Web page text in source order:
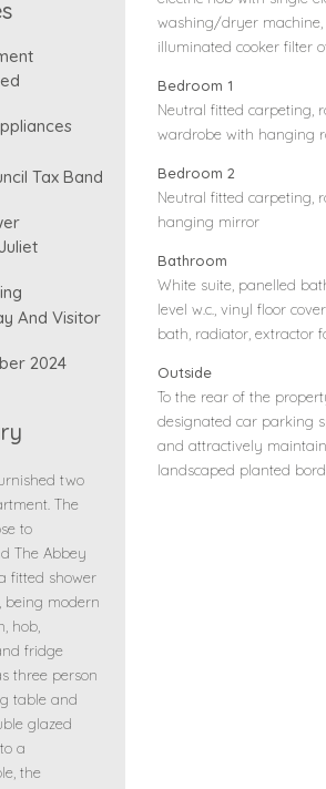
washing/dryer machine,
illuminated cooker filter
Bedroom 1
Neutral fitted carpeting,
wardrobe with hanging
Bedroom 2
Neutral fitted carpeting,
hanging mirror
Bathroom
White suite, panelled
level w.c., vinyl floor
bath, radiator, extractor
Outside
To the rear of the
designated car parking
and attractively
landscaped planted
Tax Band
And Visitor
2024
two
The
to
The Abbey
fitted shower
being modern
hob,
fridge
three person
table and
glazed
a
the